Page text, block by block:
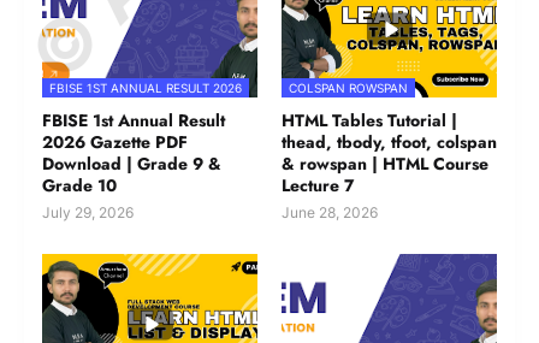
FBISE 1ST ANNUAL RESULT 2026
FBISE 1st Annual Result
2026 Gazette PDF
Download | Grade 9 &
Grade 10
July 29, 2026
COLSPAN ROWSPAN
HTML Tables Tutorial |
thead, tbody, tfoot, colspan
& rowspan | HTML Course
Lecture 7
June 28, 2026